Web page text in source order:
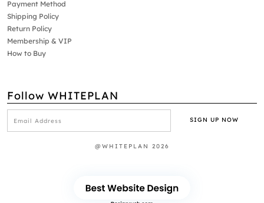
Payment Method
Shipping Policy
Return Policy
Membership & VIP
How to Buy
Follow WHITEPLAN
@WHITEPLAN 2026